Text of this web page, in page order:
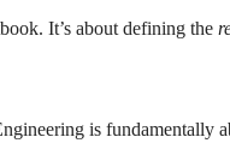
It’s about defining the
is fundamentally